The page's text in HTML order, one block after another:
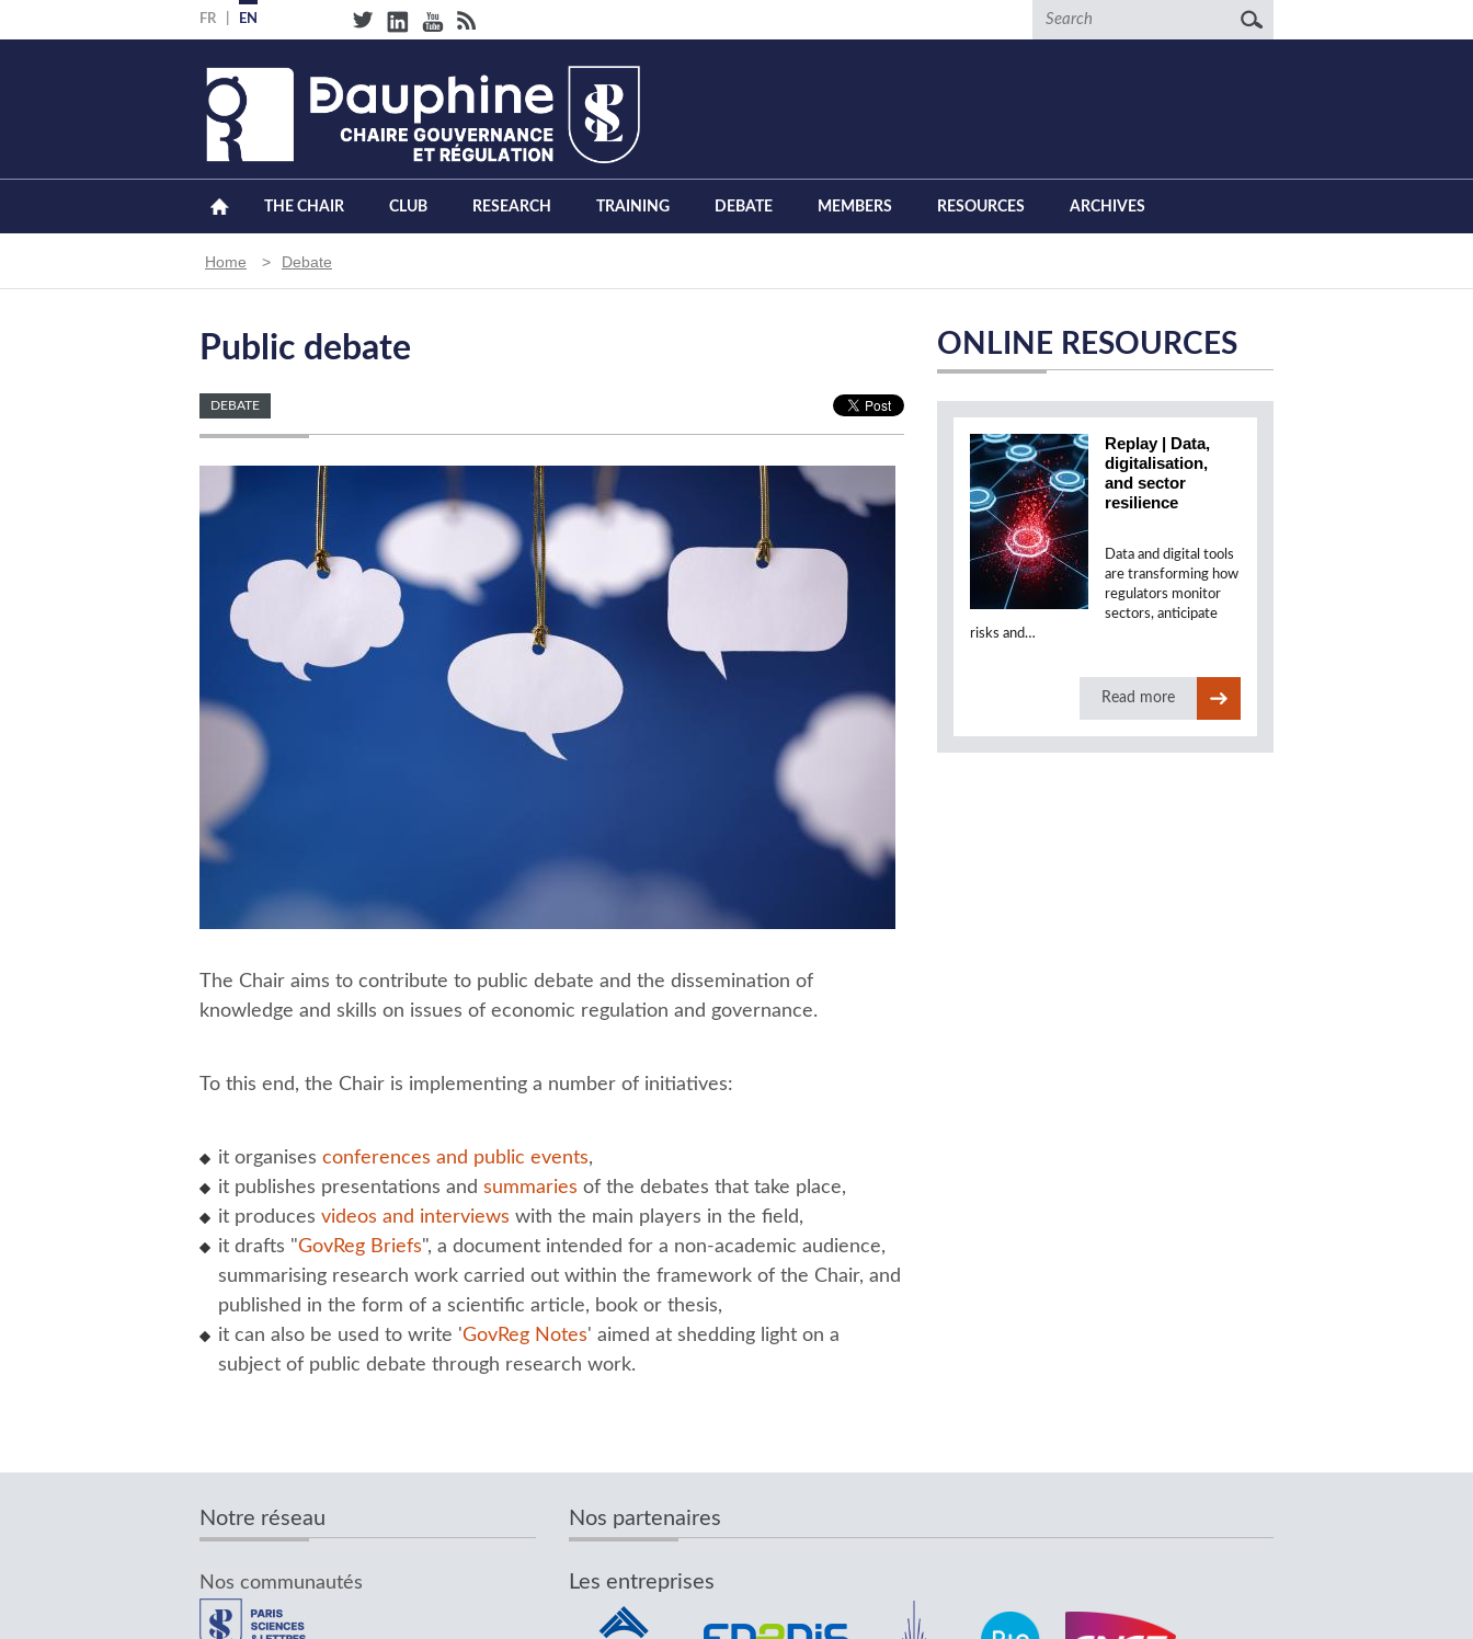
to
FR EN Search
THE CHAIR CLUB RESEARCH TRAINING DEBATE MEMBERS RESOURCES ARCHIVES
Breadcrumb
Home Debate
Public debate
DEBATE
The Chair aims to contribute to public debate and the dissemination of
knowledge and skills on issues of economic regulation and governance.
To this end, the Chair is implementing a number of initiatives:
it organises conferences and public events,
it publishes presentations and summaries of the debates that take place,
it produces videos and interviews with the main players in the field,
it drafts "GovReg Briefs", a document intended for a non-academic audience,
summarising research work carried out within the framework of the Chair, and
published in the form of a scientific article, book or thesis,
it can also be used to write 'GovReg Notes' aimed at shedding light on a
subject of public debate through research work.
ONLINE RESOURCES
Replay | Data,
digitalisation,
and sector
resilience
Data and digital tools
are transforming how
regulators monitor
sectors, anticipate
risks and…
Read more
Notre réseau
Nos communautés
Nos partenaires
Les entreprises